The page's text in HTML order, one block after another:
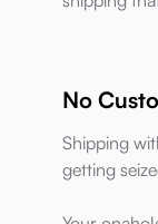
No
Shipping
getting